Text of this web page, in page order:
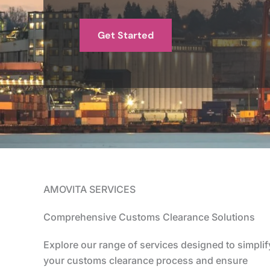
Get Started
AMOVITA SERVICES
Comprehensive Customs Clearance Solutions
Explore our range of services designed to
your customs clearance process and ensure